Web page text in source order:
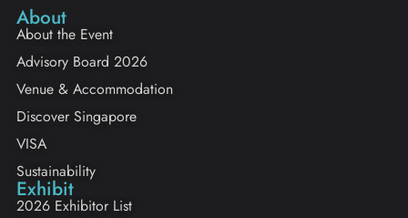
About
About the Event
Advisory Board 2026
Venue & Accommodation
Discover Singapore
VISA
Sustainability
Exhibit
2026 Exhibitor List